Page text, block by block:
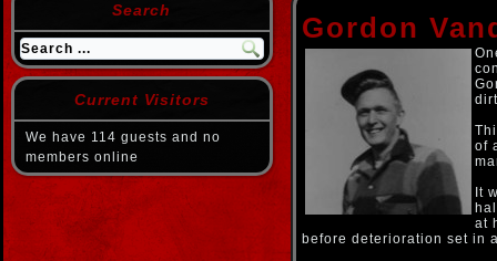
Search
Current Visitors
We have 114 guests and no
members online
Gordon
of
It
at
before deterioration set in